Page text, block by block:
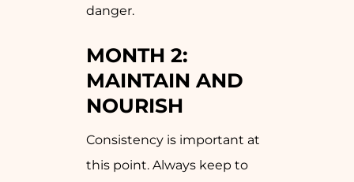
danger.
MONTH 2:
MAINTAIN AND
NOURISH
Consistency is important at
this point. Always keep to